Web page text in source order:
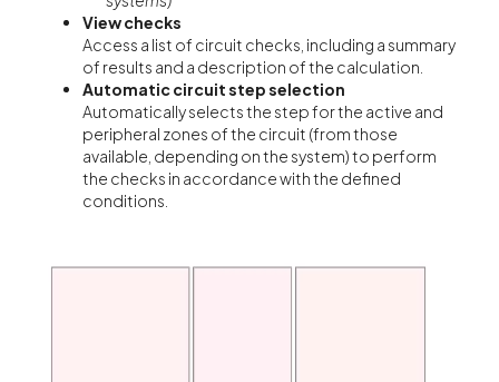
View checks
Access a list of circuit checks, including a summary
of results and a description of the calculation.
Automatic circuitstep selection
Automatically selects the step for the active and
peripheral zones of the circuit (from those
available, depending on the system) to perform
the checks in accordance with the defined
conditions.